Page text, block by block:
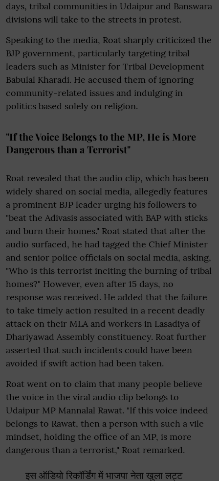
days, tribal communities in Udaipur and Banswara
divisions will take to the streets in protest.
Speaking to the media, Roat sharply criticized the
BJP government, particularly targeting tribal
leaders such as Minister for Tribal Development
Babulal Kharadi. He accused them of ignoring
community-related issues and indulging in
politics based solely on religion.
"If the Voice Belongs to the MP, He is More
Dangerous than a Terrorist"
Roat revealed that the audio clip, which has been
widely shared on social media, allegedly features
a prominent BJP leader urging his followers to
"beat the Adivasis associated with BAP with sticks
and burn their homes." Roat stated that after the
audio surfaced, he had tagged the Chief Minister
and senior police officials on social media, asking,
"Who is this terrorist inciting the burning of tribal
homes?" However, even after 15 days, no
response was received. He added that the failure
to take timely action resulted in a recent deadly
attack on their MLA and workers in Lasadiya of
Dhariyawad Assembly constituency. Roat further
asserted that such incidents could have been
avoided if swift action had been taken.
Roat went on to claim that many people believe
the voice in the viral audio clip belongs to
Udaipur MP Mannalal Rawat. "If this voice indeed
belongs to Rawat, then a person with such a vile
mindset, holding the office of an MP, is more
dangerous than a terrorist," Roat remarked.
इस ऑडियो रिकॉर्डिंग में भाजपा नेता खुला लट्ट